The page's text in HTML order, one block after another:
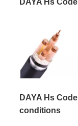
DAYA Hs
DAYA Hs
conditions